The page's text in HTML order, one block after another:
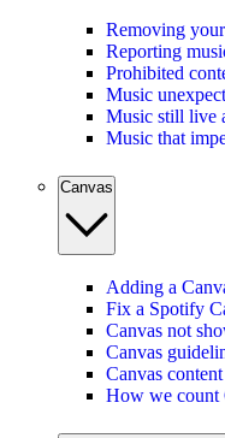
Removing
Reporting
Prohibited
Music
Music still live
Music that
Canvas
Adding a
Fix a Spotify
Canvas not
Canvas
Canvas
How we count